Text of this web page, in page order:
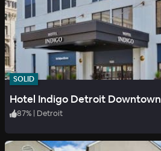
SOLID
Hotel Indigo Detroit Downtown
87% | Detroit